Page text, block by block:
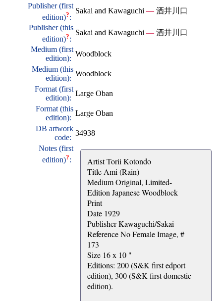
Publisher (first
edition)?:
Sakai and Kawaguchi — 酒井川口
Publisher (this
edition)?:
Sakai and Kawaguchi — 酒井川口
Medium (first
edition):
Woodblock
Medium (this
edition):
Woodblock
Format (first
edition):
Large Oban
Format (this
edition):
Large Oban
DB artwork
code:
34938
Notes (first
edition)?:
Artist Torii Kotondo
Title Ami (Rain)
Medium Original, Limited-
Edition Japanese Woodblock
Print
Date 1929
Publisher Kawaguchi/Sakai
Reference No Female Image, #
173
Size 16 x 10 "
Editions: 200 (S&K first edport
edition), 300 (S&K first domestic
edition).